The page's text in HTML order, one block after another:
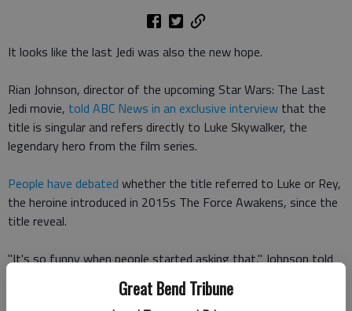
Great Bend Tribune
It looks like the last Jedi was also the new hope.
Rian Johnson, director of the upcoming Star Wars: The Last
Jedi movie, told ABC News in an exclusive interview that the
title is singular and refers directly to Luke Skywalker, the
legendary hero from the film series.
People have debated whether the title referred to Luke or Rey,
the heroine introduced in 2015s The Force Awakens, since the
title reveal.
"It's so funny when people started asking that," Johnson told
ABC this week. "I had never even pondered that question."